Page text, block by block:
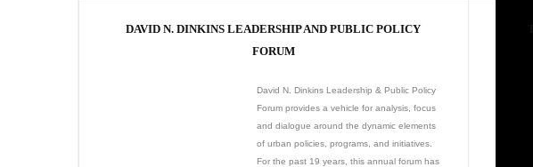
DAVID N. DINKINS LEADERSHIP AND PUBLIC POLICY
FORUM
David N. Dinkins Leadership & Public Policy
Forum provides a vehicle for analysis, focus
and dialogue around the dynamic elements
of urban policies, programs, and initiatives.
For the past 19 years, this annual forum has